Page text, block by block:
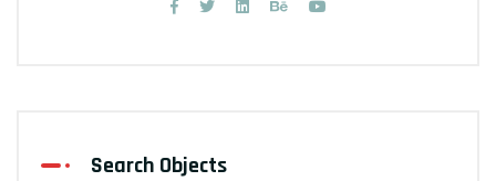
Search Objects